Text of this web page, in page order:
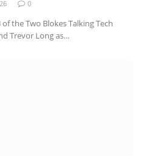
0
the Two Blokes Talking Tech
Trevor Long as…